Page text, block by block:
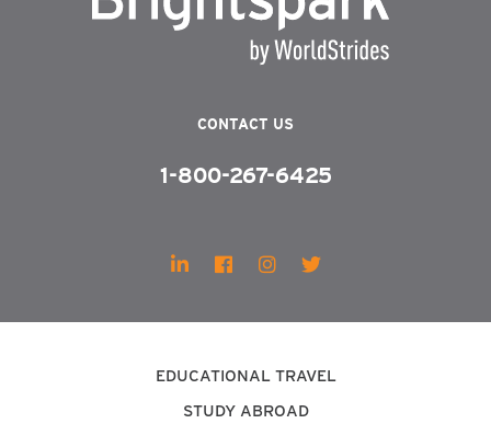
CONTACT US
1-800-267-6425
EDUCATIONAL TRAVEL
STUDY ABROAD